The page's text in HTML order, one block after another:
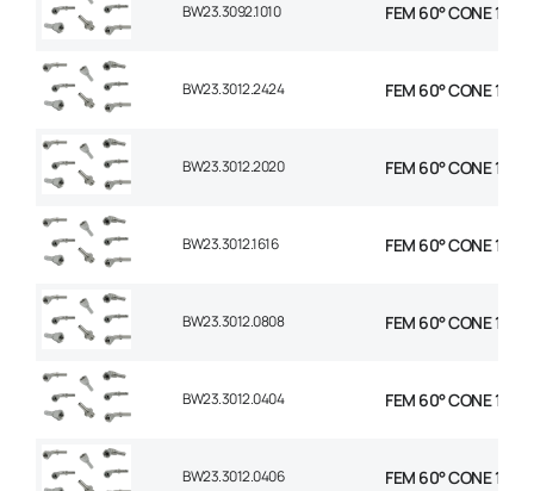
BW23.3092.1010 FEM 60° CONE 1P
BW23.3012.2424 FEM 60° CONE 1P
BW23.3012.2020 FEM 60° CONE 1P
BW23.3012.1616 FEM 60° CONE 1P
BW23.3012.0808 FEM 60° CONE 1P
BW23.3012.0404 FEM 60° CONE 1P
BW23.3012.0406 FEM 60° CONE 1P